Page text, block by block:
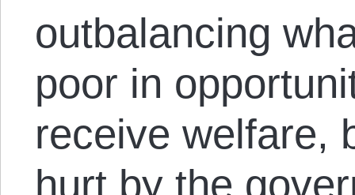
outbalancing
poor in
receive welfare,
hurt by the